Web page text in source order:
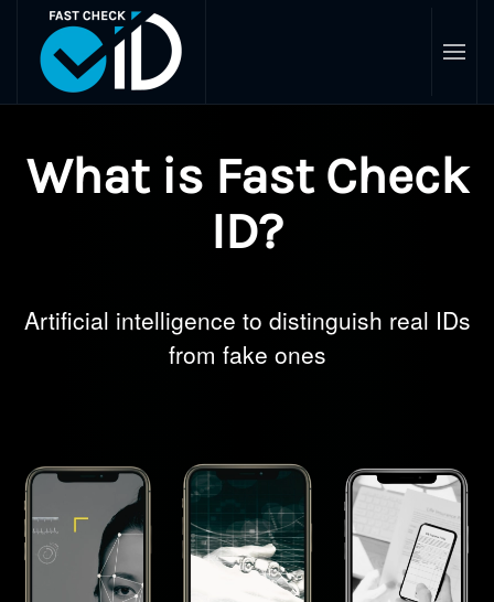
Skip
to
main
What is Fast Check
ID?
Artificial intelligence to distinguish real IDs
from fake ones